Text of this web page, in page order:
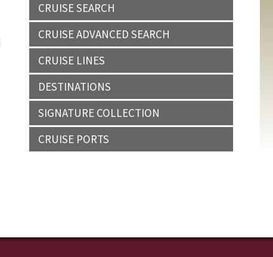
CRUISE SEARCH
CRUISE ADVANCED SEARCH
CRUISE LINES
DESTINATIONS
SIGNATURE COLLECTION
CRUISE PORTS